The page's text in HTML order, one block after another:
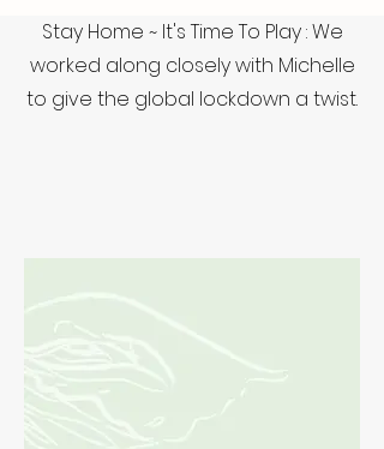
Stay Home ~ It's Time To Play : We
worked along closely with Michelle
to give the global lockdown a twist.